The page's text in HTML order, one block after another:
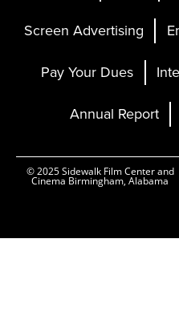
Screen Advertising
Pay Your Dues
Annual Report
© 2025 Sidewalk Film Center and
Cinema Birmingham, Alabama